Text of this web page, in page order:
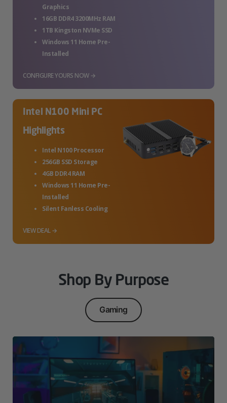
Graphics
16GB DDR4 3200MHz RAM
1TB Kingston NVMe SSD
Windows 11 Home Pre-
Installed
CONFIGURE YOURS NOW →
Intel N100 Mini PC
Highlights
Intel N100 Processor
256GB SSD Storage
4GB DDR4 RAM
Windows 11 Home Pre-
Installed
Silent Fanless Cooling
VIEW DEAL →
Shop By Purpose
Gaming